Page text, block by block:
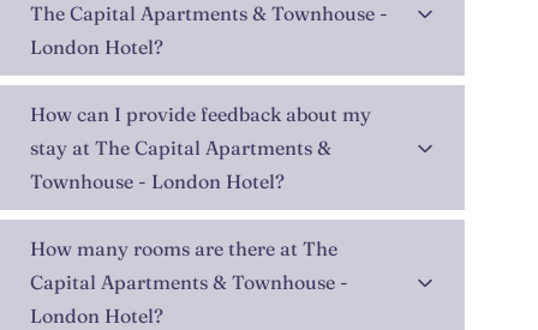
The Capital Apartments & Townhouse -
London Hotel?
How can I provide feedback about my
stay at The Capital Apartments &
Townhouse - London Hotel?
How many rooms are there at The
Capital Apartments & Townhouse -
London Hotel?